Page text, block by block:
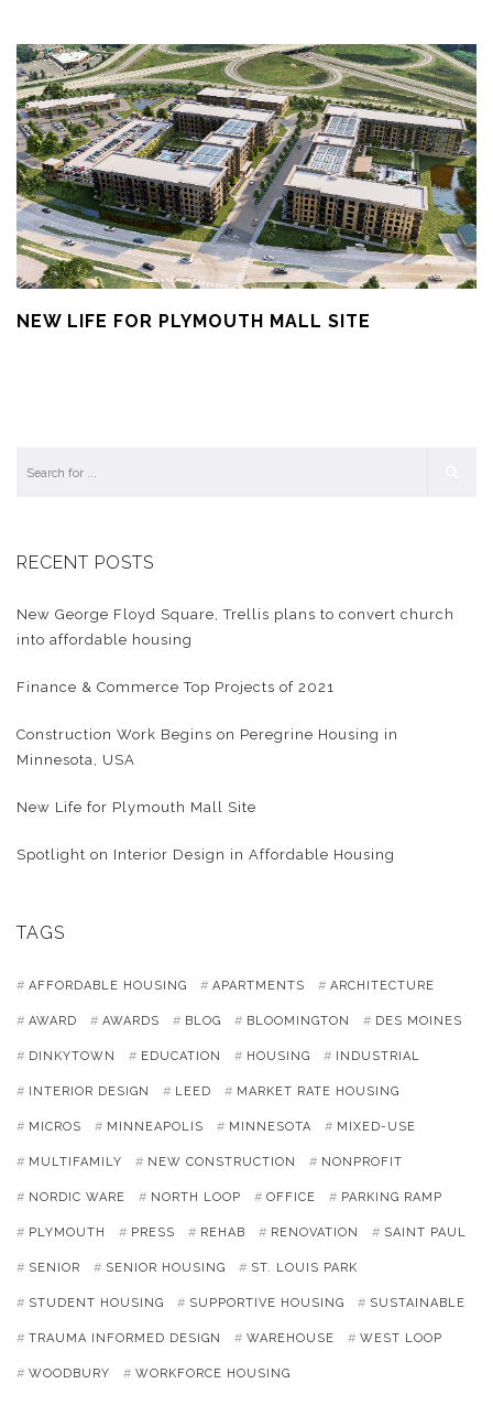
NEW LIFE FOR PLYMOUTH MALL SITE
RECENT POSTS
New George Floyd Square, Trellis plans to convert church
into affordable housing
Finance & Commerce Top Projects of 2021
Construction Work Begins on Peregrine Housing in
Minnesota, USA
New Life for Plymouth Mall Site
Spotlight on Interior Design in Affordable Housing
TAGS
AFFORDABLE HOUSING APARTMENTS ARCHITECTURE
AWARD AWARDS BLOG BLOOMINGTON DES MOINES
DINKYTOWN EDUCATION HOUSING INDUSTRIAL
INTERIOR DESIGN LEED MARKET RATE HOUSING
MICROS MINNEAPOLIS MINNESOTA MIXED-USE
MULTIFAMILY NEW CONSTRUCTION NONPROFIT
NORDIC WARE NORTH LOOP OFFICE PARKING RAMP
PLYMOUTH PRESS REHAB RENOVATION SAINT PAUL
SENIOR SENIOR HOUSING ST. LOUIS PARK
STUDENT HOUSING SUPPORTIVE HOUSING SUSTAINABLE
TRAUMA INFORMED DESIGN WAREHOUSE WEST LOOP
WOODBURY WORKFORCE HOUSING